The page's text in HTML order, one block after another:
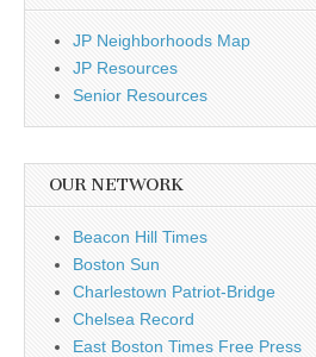
JP Neighborhoods Map
JP Resources
Senior Resources
OUR NETWORK
Beacon Hill Times
Boston Sun
Charlestown Patriot-Bridge
Chelsea Record
East Boston Times Free Press